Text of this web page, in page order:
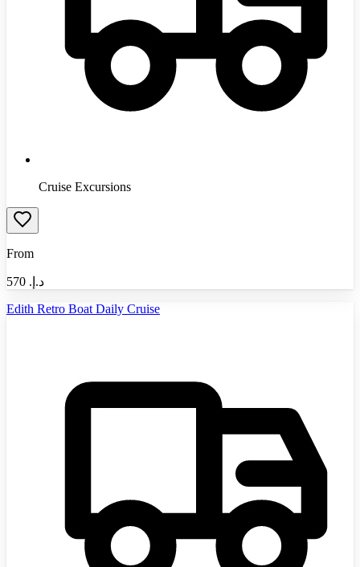
Cruise Excursions
From
د.إ.‏ 570
Edith Retro Boat Daily Cruise